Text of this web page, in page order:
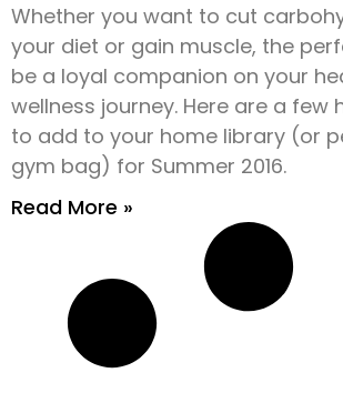
Whether you want to cut
your diet or gain muscle, the
be a loyal companion on your
wellness journey. Here are a few
to add to your home library (or
gym bag) for Summer 2016.
Read More »